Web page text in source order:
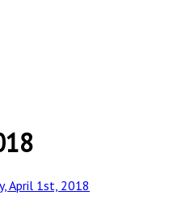
April 1st, 2018